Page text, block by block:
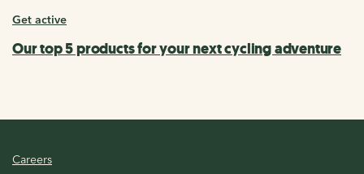
Get active
Our top 5 products for your next cycling adventure
Careers